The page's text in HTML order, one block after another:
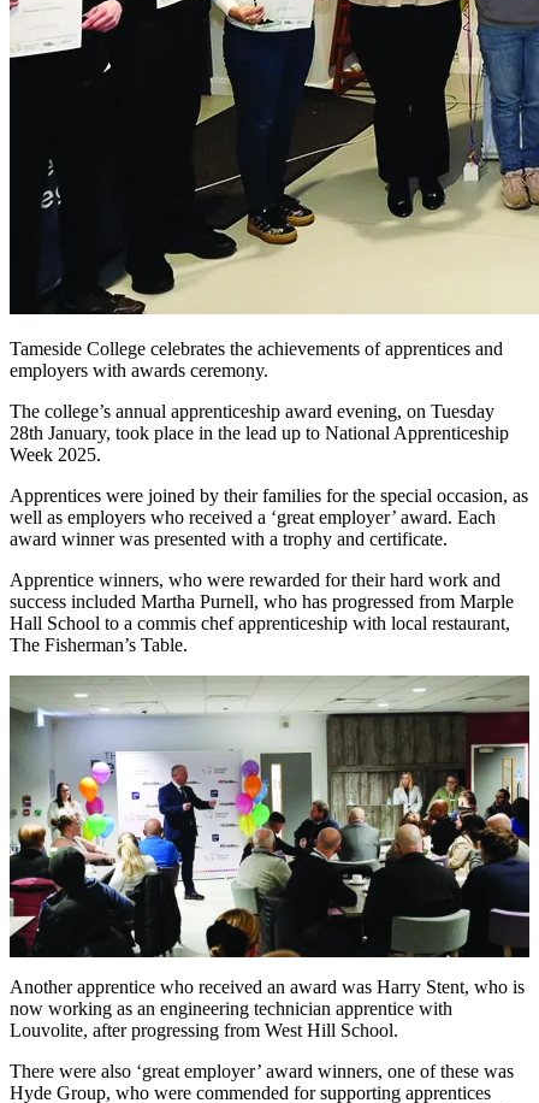
Tameside College celebrates the achievements of apprentices and
employers with awards ceremony.
The college’s annual apprenticeship award evening, on Tuesday
28th January, took place in the lead up to National Apprenticeship
Week 2025.
Apprentices were joined by their families for the special occasion, as
well as employers who received a ‘great employer’ award. Each
award winner was presented with a trophy and certificate.
Apprentice winners, who were rewarded for their hard work and
success included Martha Purnell, who has progressed from Marple
Hall School to a commis chef apprenticeship with local restaurant,
The Fisherman’s Table.
Another apprentice who received an award was Harry Stent, who is
now working as an engineering technician apprentice with
Louvolite, after progressing from West Hill School.
There were also ‘great employer’ award winners, one of these was
Hyde Group, who were commended for supporting apprentices